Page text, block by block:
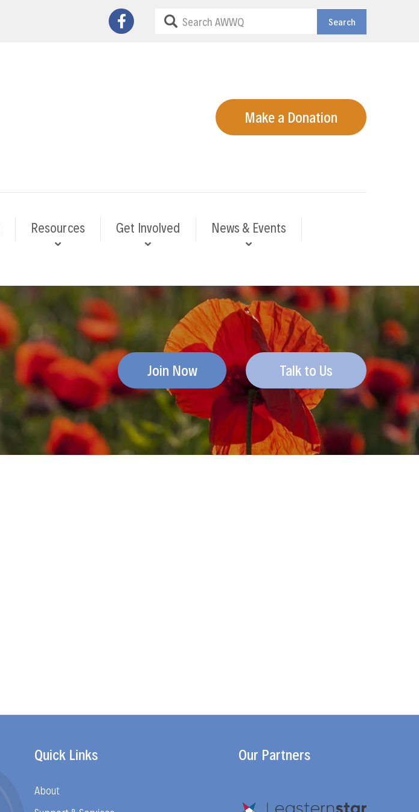
Search
Make a Donation
Resources Get Involved
News & Events
Join Now Talk to Us
Quick Links
About
Our Partners